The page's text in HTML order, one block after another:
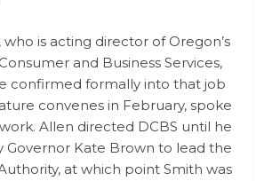
is acting director of Oregon’s
and Business Services,
confirmed formally into that job
convenes in February, spoke
Allen directed DCBS until he
Governor Kate Brown to lead the
at which point Smith was